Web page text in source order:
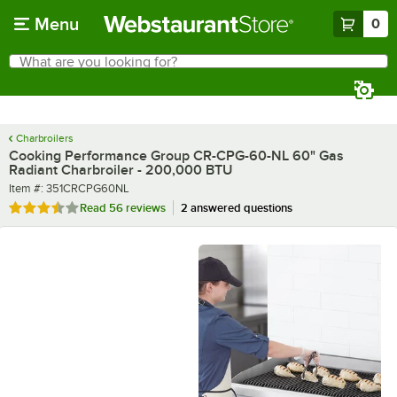
Menu 0
Search
What are you looking for?
Charbroilers
Cooking Performance Group CR-CPG-60-NL 60" Gas
Radiant Charbroiler - 200,000 BTU
Item number
Item #: 351CRCPG60NL
Rated 3.7 out of 5 stars
Read 56 reviews 2 answered questions